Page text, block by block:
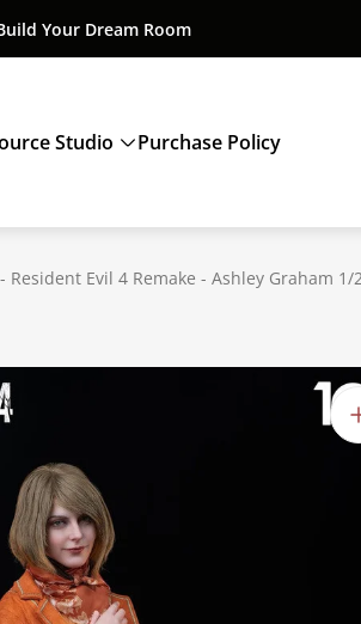
Your Dream Room
Studio Purchase Policy
Evil 4 Remake - Ashley Graham 1/